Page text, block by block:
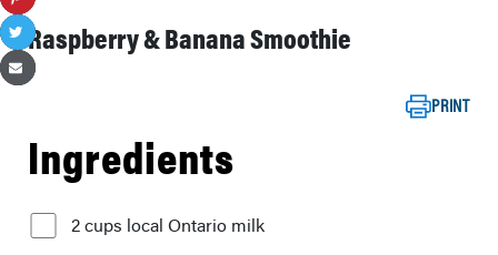
Raspberry & Banana Smoothie
PRINT
Ingredients
2 cups local Ontario milk